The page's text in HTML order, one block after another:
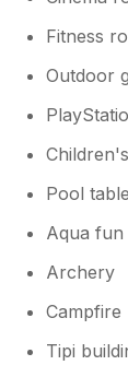
Fitness
Outdoor
Pool table
Aqua fun
Archery
Campfire
Tipi